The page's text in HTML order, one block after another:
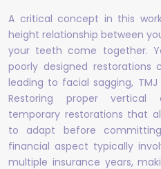
A critical concept in this
height relationship between
your teeth come together.
poorly designed restorations
leading to facial sagging,
Restoring proper vertical
temporary restorations that
to adapt before
financial aspect typically
multiple insurance years,